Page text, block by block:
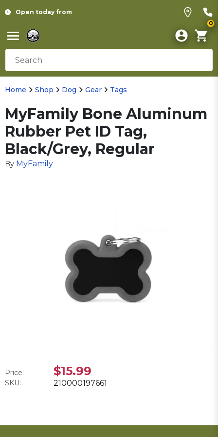
Open today from
0
Home Shop Dog Gear Tags
MyFamily Bone Aluminum
Rubber Pet ID Tag,
Black/Grey, Regular
By MyFamily
Price: $15.99
SKU: 210000197661